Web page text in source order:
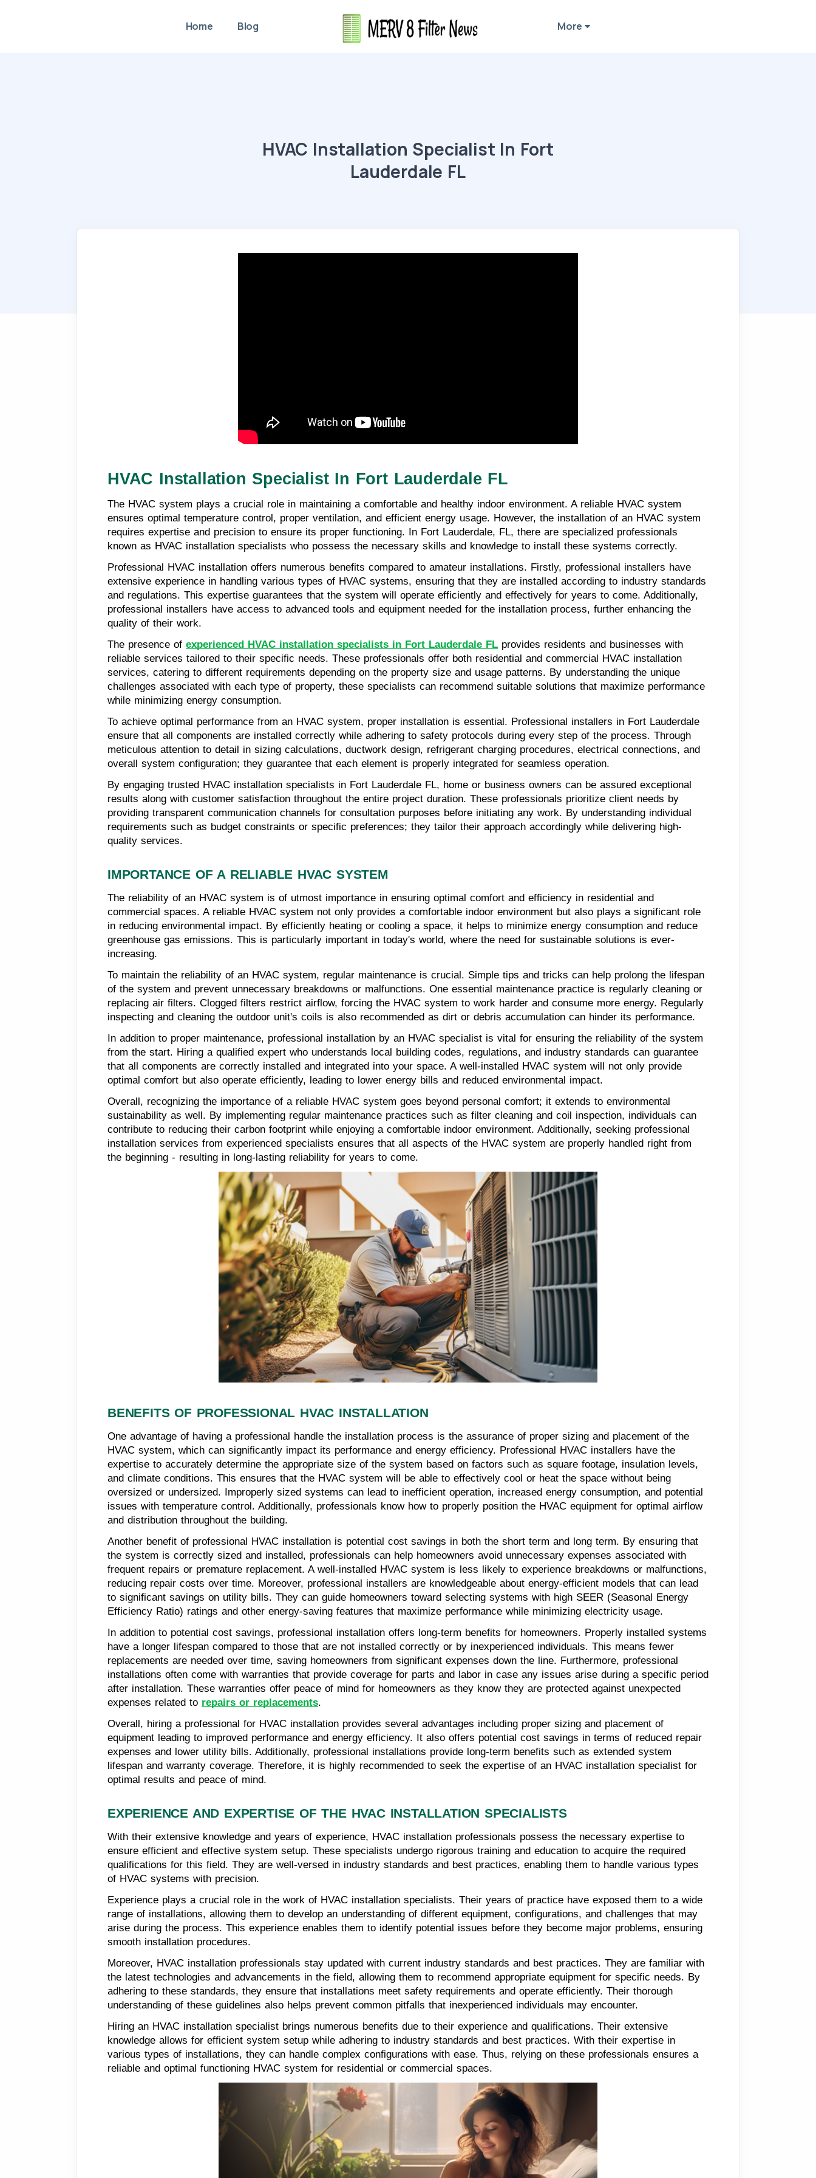
Home Blog More
HVAC Installation Specialist In Fort
Lauderdale FL
HVAC Installation Specialist In Fort Lauderdale FL
The HVAC system plays a crucial role in maintaining a comfortable and healthy indoor environment. A reliable HVAC system
ensures optimal temperature control, proper ventilation, and efficient energy usage. However, the installation of an HVAC system
requires expertise and precision to ensure its proper functioning. In Fort Lauderdale, FL, there are specialized professionals
known as HVAC installation specialists who possess the necessary skills and knowledge to install these systems correctly.
Professional HVAC installation offers numerous benefits compared to amateur installations. Firstly, professional installers have
extensive experience in handling various types of HVAC systems, ensuring that they are installed according to industry standards
and regulations. This expertise guarantees that the system will operate efficiently and effectively for years to come. Additionally,
professional installers have access to advanced tools and equipment needed for the installation process, further enhancing the
quality of their work.
The presence of experienced HVAC installation specialists in Fort Lauderdale FL provides residents and businesses with
reliable services tailored to their specific needs. These professionals offer both residential and commercial HVAC installation
services, catering to different requirements depending on the property size and usage patterns. By understanding the unique
challenges associated with each type of property, these specialists can recommend suitable solutions that maximize performance
while minimizing energy consumption.
To achieve optimal performance from an HVAC system, proper installation is essential. Professional installers in Fort Lauderdale
ensure that all components are installed correctly while adhering to safety protocols during every step of the process. Through
meticulous attention to detail in sizing calculations, ductwork design, refrigerant charging procedures, electrical connections, and
overall system configuration; they guarantee that each element is properly integrated for seamless operation.
By engaging trusted HVAC installation specialists in Fort Lauderdale FL, home or business owners can be assured exceptional
results along with customer satisfaction throughout the entire project duration. These professionals prioritize client needs by
providing transparent communication channels for consultation purposes before initiating any work. By understanding individual
requirements such as budget constraints or specific preferences; they tailor their approach accordingly while delivering high-
quality services.
IMPORTANCE OF A RELIABLE HVAC SYSTEM
The reliability of an HVAC system is of utmost importance in ensuring optimal comfort and efficiency in residential and
commercial spaces. A reliable HVAC system not only provides a comfortable indoor environment but also plays a significant role
in reducing environmental impact. By efficiently heating or cooling a space, it helps to minimize energy consumption and reduce
greenhouse gas emissions. This is particularly important in today's world, where the need for sustainable solutions is ever-
increasing.
To maintain the reliability of an HVAC system, regular maintenance is crucial. Simple tips and tricks can help prolong the lifespan
of the system and prevent unnecessary breakdowns or malfunctions. One essential maintenance practice is regularly cleaning or
replacing air filters. Clogged filters restrict airflow, forcing the HVAC system to work harder and consume more energy. Regularly
inspecting and cleaning the outdoor unit's coils is also recommended as dirt or debris accumulation can hinder its performance.
In addition to proper maintenance, professional installation by an HVAC specialist is vital for ensuring the reliability of the system
from the start. Hiring a qualified expert who understands local building codes, regulations, and industry standards can guarantee
that all components are correctly installed and integrated into your space. A well-installed HVAC system will not only provide
optimal comfort but also operate efficiently, leading to lower energy bills and reduced environmental impact.
Overall, recognizing the importance of a reliable HVAC system goes beyond personal comfort; it extends to environmental
sustainability as well. By implementing regular maintenance practices such as filter cleaning and coil inspection, individuals can
contribute to reducing their carbon footprint while enjoying a comfortable indoor environment. Additionally, seeking professional
installation services from experienced specialists ensures that all aspects of the HVAC system are properly handled right from
the beginning - resulting in long-lasting reliability for years to come.
BENEFITS OF PROFESSIONAL HVAC INSTALLATION
One advantage of having a professional handle the installation process is the assurance of proper sizing and placement of the
HVAC system, which can significantly impact its performance and energy efficiency. Professional HVAC installers have the
expertise to accurately determine the appropriate size of the system based on factors such as square footage, insulation levels,
and climate conditions. This ensures that the HVAC system will be able to effectively cool or heat the space without being
oversized or undersized. Improperly sized systems can lead to inefficient operation, increased energy consumption, and potential
issues with temperature control. Additionally, professionals know how to properly position the HVAC equipment for optimal airflow
and distribution throughout the building.
Another benefit of professional HVAC installation is potential cost savings in both the short term and long term. By ensuring that
the system is correctly sized and installed, professionals can help homeowners avoid unnecessary expenses associated with
frequent repairs or premature replacement. A well-installed HVAC system is less likely to experience breakdowns or malfunctions,
reducing repair costs over time. Moreover, professional installers are knowledgeable about energy-efficient models that can lead
to significant savings on utility bills. They can guide homeowners toward selecting systems with high SEER (Seasonal Energy
Efficiency Ratio) ratings and other energy-saving features that maximize performance while minimizing electricity usage.
In addition to potential cost savings, professional installation offers long-term benefits for homeowners. Properly installed systems
have a longer lifespan compared to those that are not installed correctly or by inexperienced individuals. This means fewer
replacements are needed over time, saving homeowners from significant expenses down the line. Furthermore, professional
installations often come with warranties that provide coverage for parts and labor in case any issues arise during a specific period
after installation. These warranties offer peace of mind for homeowners as they know they are protected against unexpected
expenses related to repairs or replacements.
Overall, hiring a professional for HVAC installation provides several advantages including proper sizing and placement of
equipment leading to improved performance and energy efficiency. It also offers potential cost savings in terms of reduced repair
expenses and lower utility bills. Additionally, professional installations provide long-term benefits such as extended system
lifespan and warranty coverage. Therefore, it is highly recommended to seek the expertise of an HVAC installation specialist for
optimal results and peace of mind.
EXPERIENCE AND EXPERTISE OF THE HVAC INSTALLATION SPECIALISTS
With their extensive knowledge and years of experience, HVAC installation professionals possess the necessary expertise to
ensure efficient and effective system setup. These specialists undergo rigorous training and education to acquire the required
qualifications for this field. They are well-versed in industry standards and best practices, enabling them to handle various types
of HVAC systems with precision.
Experience plays a crucial role in the work of HVAC installation specialists. Their years of practice have exposed them to a wide
range of installations, allowing them to develop an understanding of different equipment, configurations, and challenges that may
arise during the process. This experience enables them to identify potential issues before they become major problems, ensuring
smooth installation procedures.
Moreover, HVAC installation professionals stay updated with current industry standards and best practices. They are familiar with
the latest technologies and advancements in the field, allowing them to recommend appropriate equipment for specific needs. By
adhering to these standards, they ensure that installations meet safety requirements and operate efficiently. Their thorough
understanding of these guidelines also helps prevent common pitfalls that inexperienced individuals may encounter.
Hiring an HVAC installation specialist brings numerous benefits due to their experience and qualifications. Their extensive
knowledge allows for efficient system setup while adhering to industry standards and best practices. With their expertise in
various types of installations, they can handle complex configurations with ease. Thus, relying on these professionals ensures a
reliable and optimal functioning HVAC system for residential or commercial spaces.